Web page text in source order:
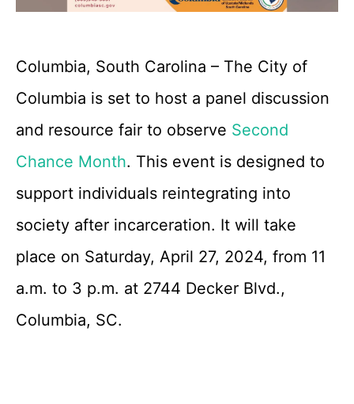
Columbia, South Carolina – The City of
Columbia is set to host a panel discussion
and resource fair to observe Second
Chance Month. This event is designed to
support individuals reintegrating into
society after incarceration. It will take
place on Saturday, April 27, 2024, from 11
a.m. to 3 p.m. at 2744 Decker Blvd.,
Columbia, SC.